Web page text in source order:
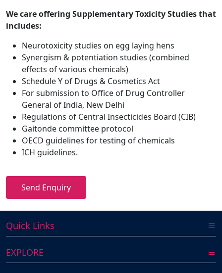
We care offering Supplementary Toxicity Studies that
includes:
Neurotoxicity studies on egg laying hens
Synergism & potentiation studies (combined
effects of various chemicals)
Schedule Y of Drugs & Cosmetics Act
For submission to Office of Drug Controller
General of India, New Delhi
Regulations of Central Insecticides Board (CIB)
Gaitonde committee protocol
OECD guidelines for testing of chemicals
ICH guidelines.
Send Enquiry
Quick Links
EXPLORE